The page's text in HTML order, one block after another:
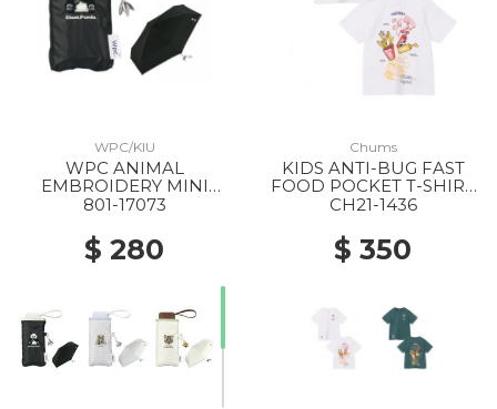
WPC/KIU
WPC ANIMAL
EMBROIDERY MINI
FOLDING PARASOL
801-17073
$ 280
Chums
KIDS ANTI-BUG FAST
FOOD POCKET T-SHIRT
W001 WHITE
CH21-1436
$ 350